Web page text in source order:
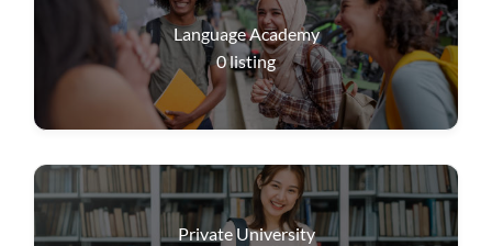
Language Academy
0listing
Private University